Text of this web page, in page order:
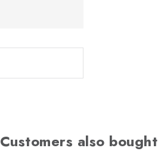
Customers also bought